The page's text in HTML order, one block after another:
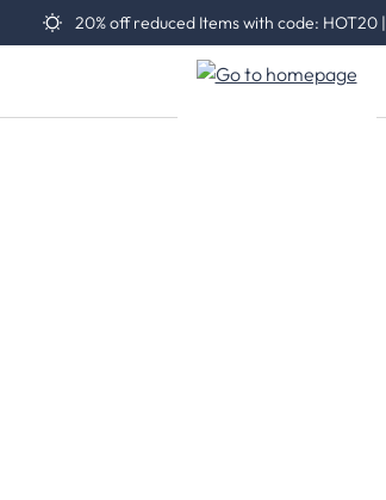
20% off reduced Items with code: HOT20 |